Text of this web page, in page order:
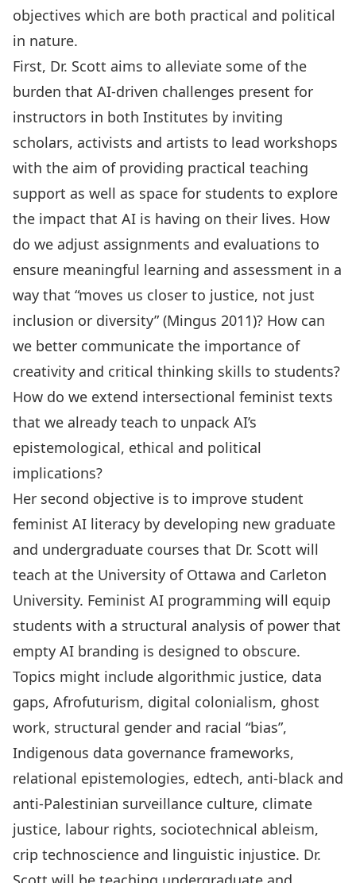
objectives which are both practical and political
in nature.
First, Dr. Scott aims to alleviate some of the
burden that AI-driven challenges present for
instructors in both Institutes by inviting
scholars, activists and artists to lead workshops
with the aim of providing practical teaching
support as well as space for students to explore
the impact that AI is having on their lives. How
do we adjust assignments and evaluations to
ensure meaningful learning and assessment in a
way that “moves us closer to justice, not just
inclusion or diversity” (Mingus 2011)? How can
we better communicate the importance of
creativity and critical thinking skills to students?
How do we extend intersectional feminist texts
that we already teach to unpack AI’s
epistemological, ethical and political
implications?
Her second objective is to improve student
feminist AI literacy by developing new graduate
and undergraduate courses that Dr. Scott will
teach at the University of Ottawa and Carleton
University. Feminist AI programming will equip
students with a structural analysis of power that
empty AI branding is designed to obscure.
Topics might include algorithmic justice, data
gaps, Afrofuturism, digital colonialism, ghost
work, structural gender and racial “bias”,
Indigenous data governance frameworks,
relational epistemologies, edtech, anti-black and
anti-Palestinian surveillance culture, climate
justice, labour rights, sociotechnical ableism,
crip technoscience and linguistic injustice. Dr.